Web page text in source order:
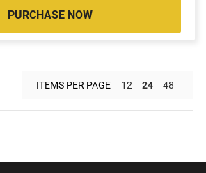
PURCHASE NOW
ITEMS PER PAGE 12 24 48